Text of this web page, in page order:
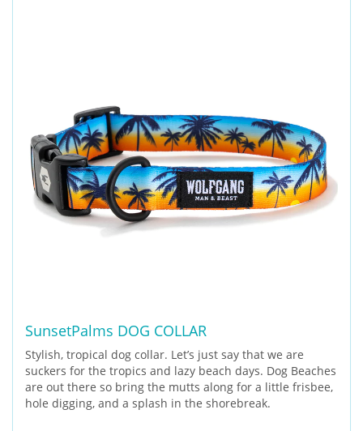
SunsetPalms DOG COLLAR
Stylish, tropical dog collar. Let’s just say that we are
suckers for the tropics and lazy beach days. Dog Beaches
are out there so bring the mutts along for a little frisbee,
hole digging, and a splash in the shorebreak.